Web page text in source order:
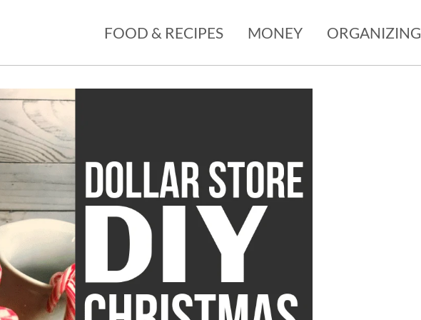
FOOD & RECIPES MONEY ORGANIZING